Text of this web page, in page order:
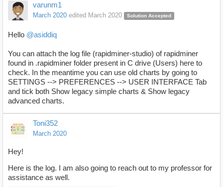
varunm1
March 2020 edited March 2020 Solution Accepted
Hello @asiddiq
You can attach the log file (rapidminer-studio) of rapidminer
found in .rapidminer folder present in C drive (Users) here to
check. In the meantime you can use old charts by going to
SETTINGS --> PREFERENCES --> USER INTERFACE Tab
and tick both Show legacy simple charts & Show legacy
advanced charts.
Toni352
March 2020
Hey!
Here is the log. I am also going to reach out to my professor for
assistance as well.